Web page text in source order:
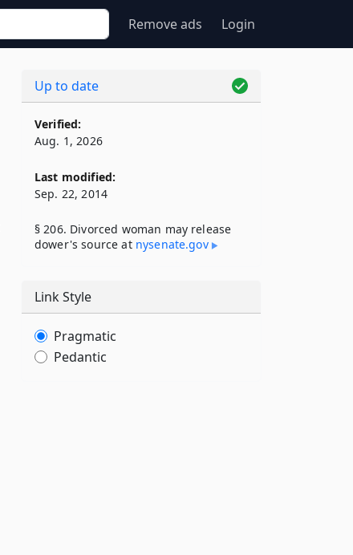
Remove ads Login
Up to date
Verified:
Aug. 1, 2026
Last modified:
Sep. 22, 2014
§ 206. Divorced woman may release
dower's source at nysenate​.gov
Link Style
Pragmatic
Pedantic